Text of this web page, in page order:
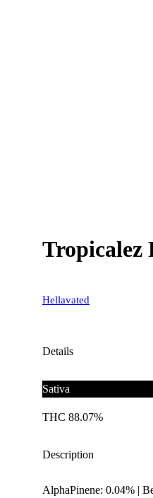
Tropicalez
Hellavated
Details
Sativa
THC 88.07%
Description
AlphaPinene: 0.04% |